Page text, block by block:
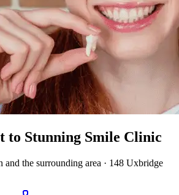
to Stunning Smile Clinic
and the surrounding area · 148 Uxbridge